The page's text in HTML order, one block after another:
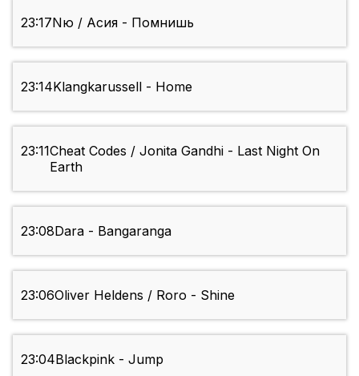
23:17Nю / Асия - Помнишь
23:14Klangkarussell - Home
23:11Cheat Codes / Jonita Gandhi - Last Night On
Earth
23:08Dara - Bangaranga
23:06Oliver Heldens / Roro - Shine
23:04Blackpink - Jump